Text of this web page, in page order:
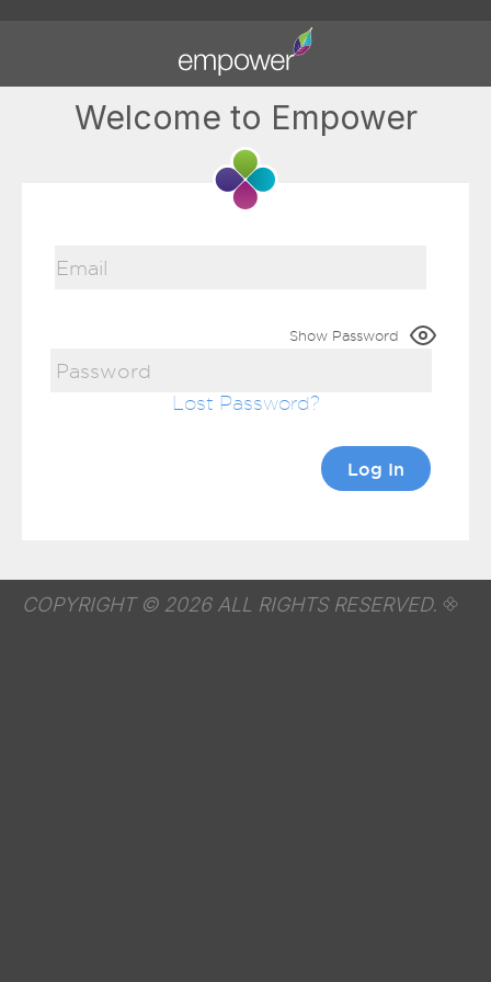
Welcome to Empower
Show Password
Lost Password
COPYRIGHT © 2026 ALL RIGHTS RESERVED.